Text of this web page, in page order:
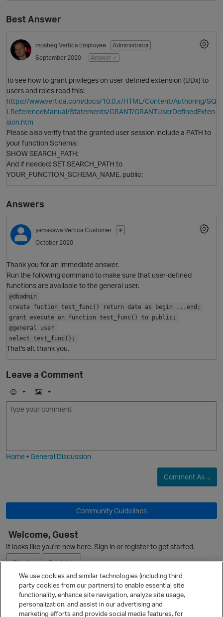
Best Answer
mosheg Vertica Employee
Administrator
September 2020
Answer ✓
To see how to grant privileges on user-defined extension (UDx) to
users and roles read this:
https://www.vertica.com/docs/10.0.x/HTML/Content/Authoring/SQ
LReferenceManual/Statements/GRANT/GRANTUserDefinedExten
sion.htm
Please also verify that the granted user session include a PATH to
your function Schema:
SHOW SEARCH_PATH;
And if needed: SET SEARCH_PATH to
YOUR_FUNCTION_SCHEMA_NAME, public;
Answers
O
yamakawa Vertica Customer
✭
October 2020
Thank you for an immediate answer.
Run the following command to make sure that user-defined
functions are available to the general user.
@dbadmin
create fuction test_func() return date as begin ...end;
grant execute on function test_func() to public;
@general user
select test_func();
That's all, thank you.
Leave a Comment
E
m
I
m
Home•General Discussion
Comment As ...
Community Guidelines
Welcome, Guest
It looks like you're new here. Sign in or register to get started.
Sign In
Register
Ask a Question
We use cookies and similar technologies (including third
party cookies from our partners) to enable essential site
functionality, enhance site navigation, analyze site usage,
personalization, and assist in our advertising and
marketing efforts and provide social media features, for